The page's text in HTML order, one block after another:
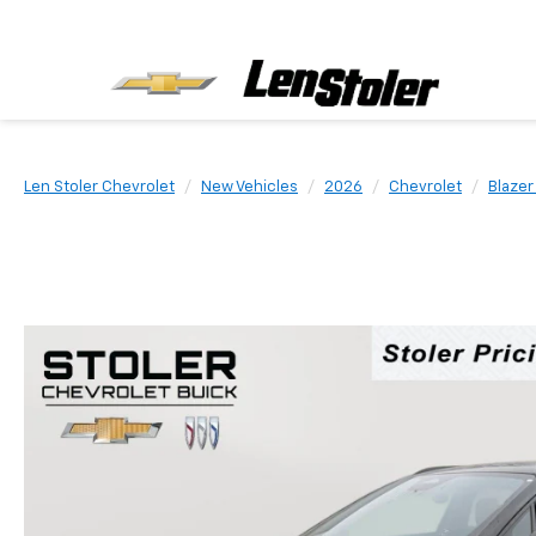
Len Stoler Chevrolet New Vehicles 2026 Chevrolet Blazer